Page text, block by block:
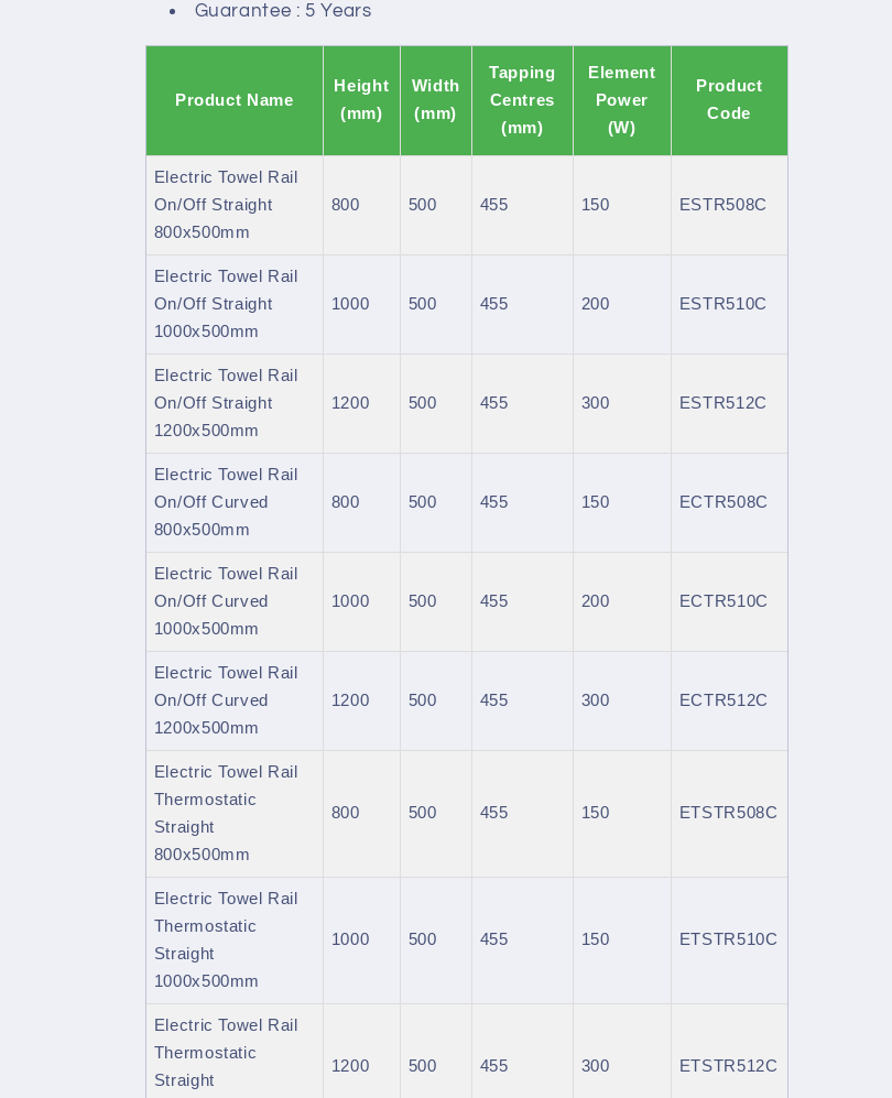
Guarantee : 5 Years
Product Name
Height
(mm)
Width
(mm)
Tapping
Centres
(mm)
Element
Power
(W)
Product
Code
Electric Towel Rail
On/Off Straight
800x500mm
800 500 455 150 ESTR508C
Electric Towel Rail
On/Off Straight
1000x500mm
1000 500 455 200 ESTR510C
Electric Towel Rail
On/Off Straight
1200x500mm
1200 500 455 300 ESTR512C
Electric Towel Rail
On/Off Curved
800x500mm
800 500 455 150 ECTR508C
Electric Towel Rail
On/Off Curved
1000x500mm
1000 500 455 200 ECTR510C
Electric Towel Rail
On/Off Curved
1200x500mm
1200 500 455 300 ECTR512C
Electric Towel Rail
Thermostatic
Straight
800x500mm
800 500 455 150 ETSTR508C
Electric Towel Rail
Thermostatic
Straight
1000x500mm
1000 500 455 150 ETSTR510C
Electric Towel Rail
Thermostatic
Straight
1200 500 455 300 ETSTR512C